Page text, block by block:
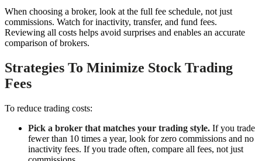
When choosing a broker, look at the full fee schedule, not just
commissions. Watch for inactivity, transfer, and fund fees.
Reviewing all costs helps avoid surprises and enables an accurate
comparison of brokers.
Strategies To Minimize Stock Trading
Fees
To reduce trading costs:
Pick a broker that matches your trading style. If you trade
fewer than 10 times a year, look for zero commissions and no
inactivity fees. If you trade often, compare all fees, not just